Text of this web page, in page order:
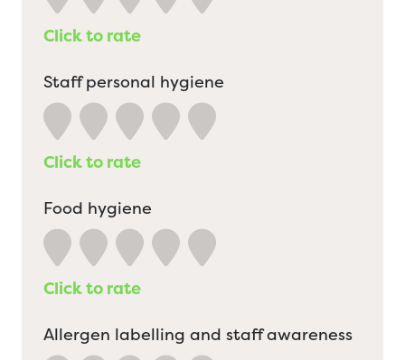
Click to rate
Staff personal hygiene
Click to rate
Food hygiene
Click to rate
Allergen labelling and staff awareness